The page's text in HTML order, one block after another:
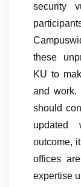
security
these
KU to
and work.
should
updated
outcome,
offices
expertise